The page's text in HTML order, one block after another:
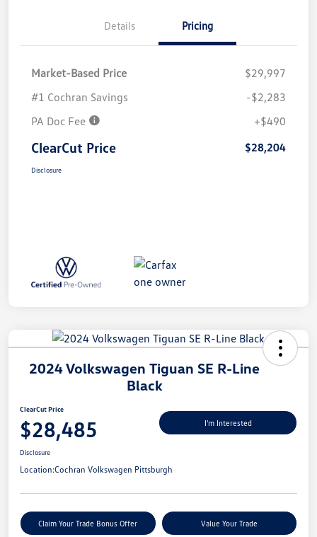
Details Pricing
Market-Based Price
$29,997
#1 Cochran Savings
-$2,283
PA Doc Fee
+$490
ClearCut Price $28,204
Disclosure
2024 Volkswagen Tiguan SE R-Line
Black
ClearCut Price
$28,485 I'm Interested
Disclosure
Location:Cochran Volkswagen Pittsburgh
Claim Your Trade Bonus Offer Value Your Trade